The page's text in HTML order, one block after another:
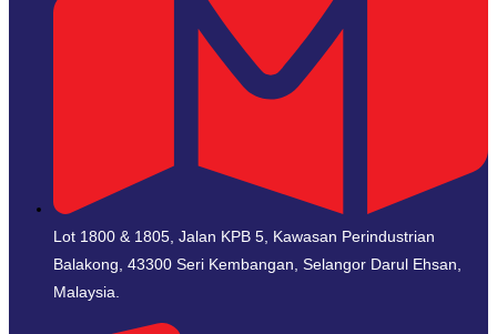
Lot 1800 & 1805, Jalan KPB 5, Kawasan Perindustrian
Balakong, 43300 Seri Kembangan, Selangor Darul Ehsan,
Malaysia.